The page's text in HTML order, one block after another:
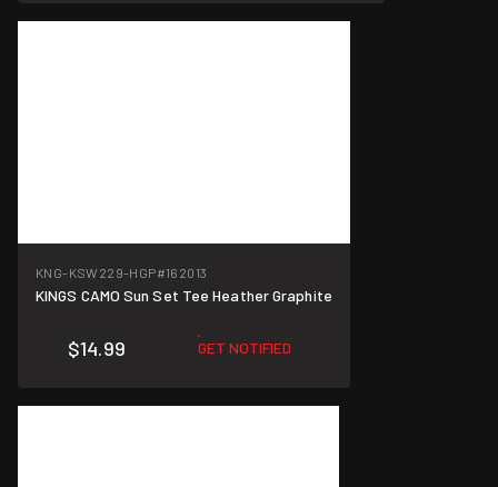
KNG-KSW229-HGP#162013
KINGS CAMO Sun Set Tee Heather Graphite
$14.99 GET NOTIFIED